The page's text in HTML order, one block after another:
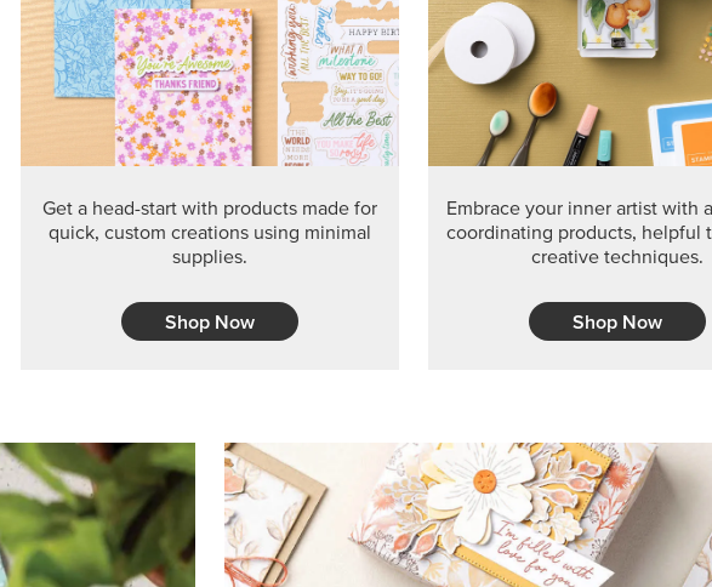
Get a head-start with products made for
quick, custom creations using minimal
supplies.
Shop Now
Embrace your inner artist with
coordinating products, helpful
creative techniques.
Shop Now